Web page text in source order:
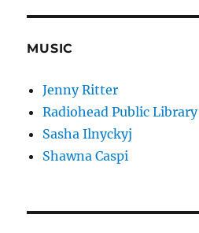
MUSIC
Jenny Ritter
Radiohead Public Library
Sasha Ilnyckyj
Shawna Caspi